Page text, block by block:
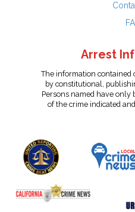
Arrest
The information contained
by constitutional,
Persons named have only
of the crime indicated